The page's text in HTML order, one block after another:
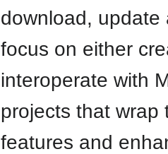
download, update
focus on either
interoperate with
projects that wrap
features and